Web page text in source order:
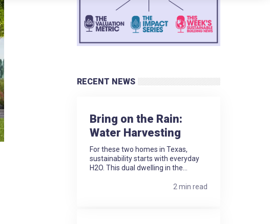
RECENT NEWS
Bring on the Rain:
Water Harvesting
For these two homes in Texas,
sustainability starts with everyday
H2O. This dual dwelling in the...
2 min read